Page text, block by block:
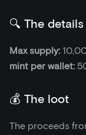
🔍 The details
Max supply:
mint per wallet:
💰 The loot
The proceeds